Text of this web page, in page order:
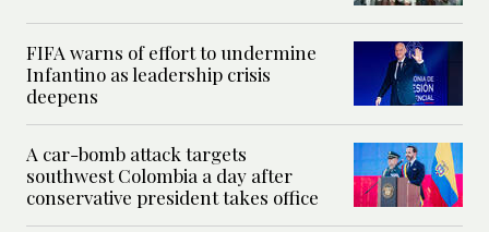
FIFA warns of effort to undermine
Infantino as leadership crisis
deepens
A car-bomb attack targets
southwest Colombia a day after
conservative president takes office